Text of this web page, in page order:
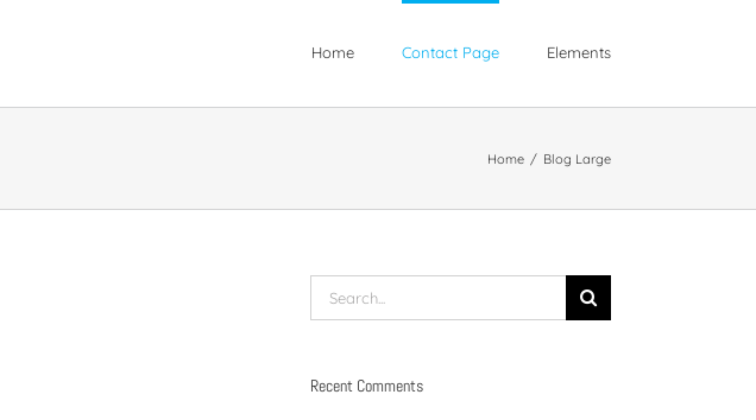
Home Contact Page Elements
Home / Blog Large
Search
for:
Recent Comments